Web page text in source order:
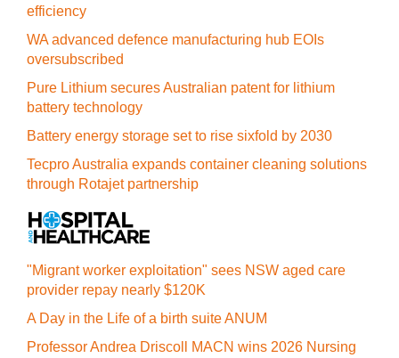
efficiency
WA advanced defence manufacturing hub EOIs
oversubscribed
Pure Lithium secures Australian patent for lithium
battery technology
Battery energy storage set to rise sixfold by 2030
Tecpro Australia expands container cleaning solutions
through Rotajet partnership
"Migrant worker exploitation" sees NSW aged care
provider repay nearly $120K
A Day in the Life of a birth suite ANUM
Professor Andrea Driscoll MACN wins 2026 Nursing